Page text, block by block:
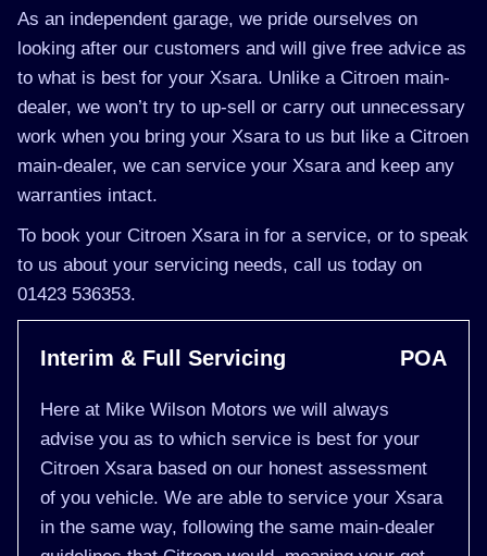
As an independent garage, we pride ourselves on
looking after our customers and will give free advice as
to what is best for your Xsara. Unlike a Citroen main-
dealer, we won’t try to up-sell or carry out unnecessary
work when you bring your Xsara to us but like a Citroen
main-dealer, we can service your Xsara and keep any
warranties intact.
To book your Citroen Xsara in for a service, or to speak
to us about your servicing needs, call us today on
01423 536353.
Interim & Full Servicing POA
Here at Mike Wilson Motors we will always
advise you as to which service is best for your
Citroen Xsara based on our honest assessment
of you vehicle. We are able to service your Xsara
in the same way, following the same main-dealer